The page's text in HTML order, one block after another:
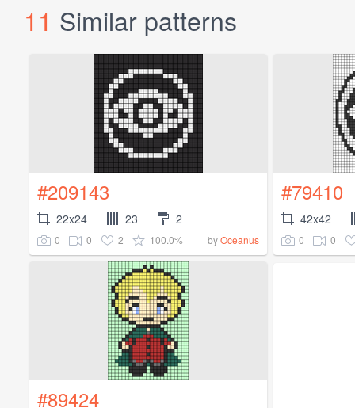
11 Similar patterns
#209143
22x24 23 2
0 0 2 100.0% byOceanus
#79410
42x42
0 0
#89424